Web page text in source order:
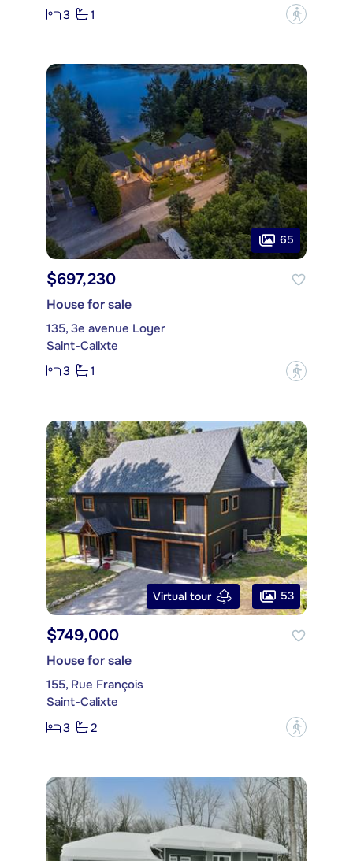
3
1 ?
65
$697,230
House for sale
135, 3e avenue Loyer
Saint-Calixte
3
1 ?
Virtual tour 53
$749,000
House for sale
155, Rue François
Saint-Calixte
3
2 ?